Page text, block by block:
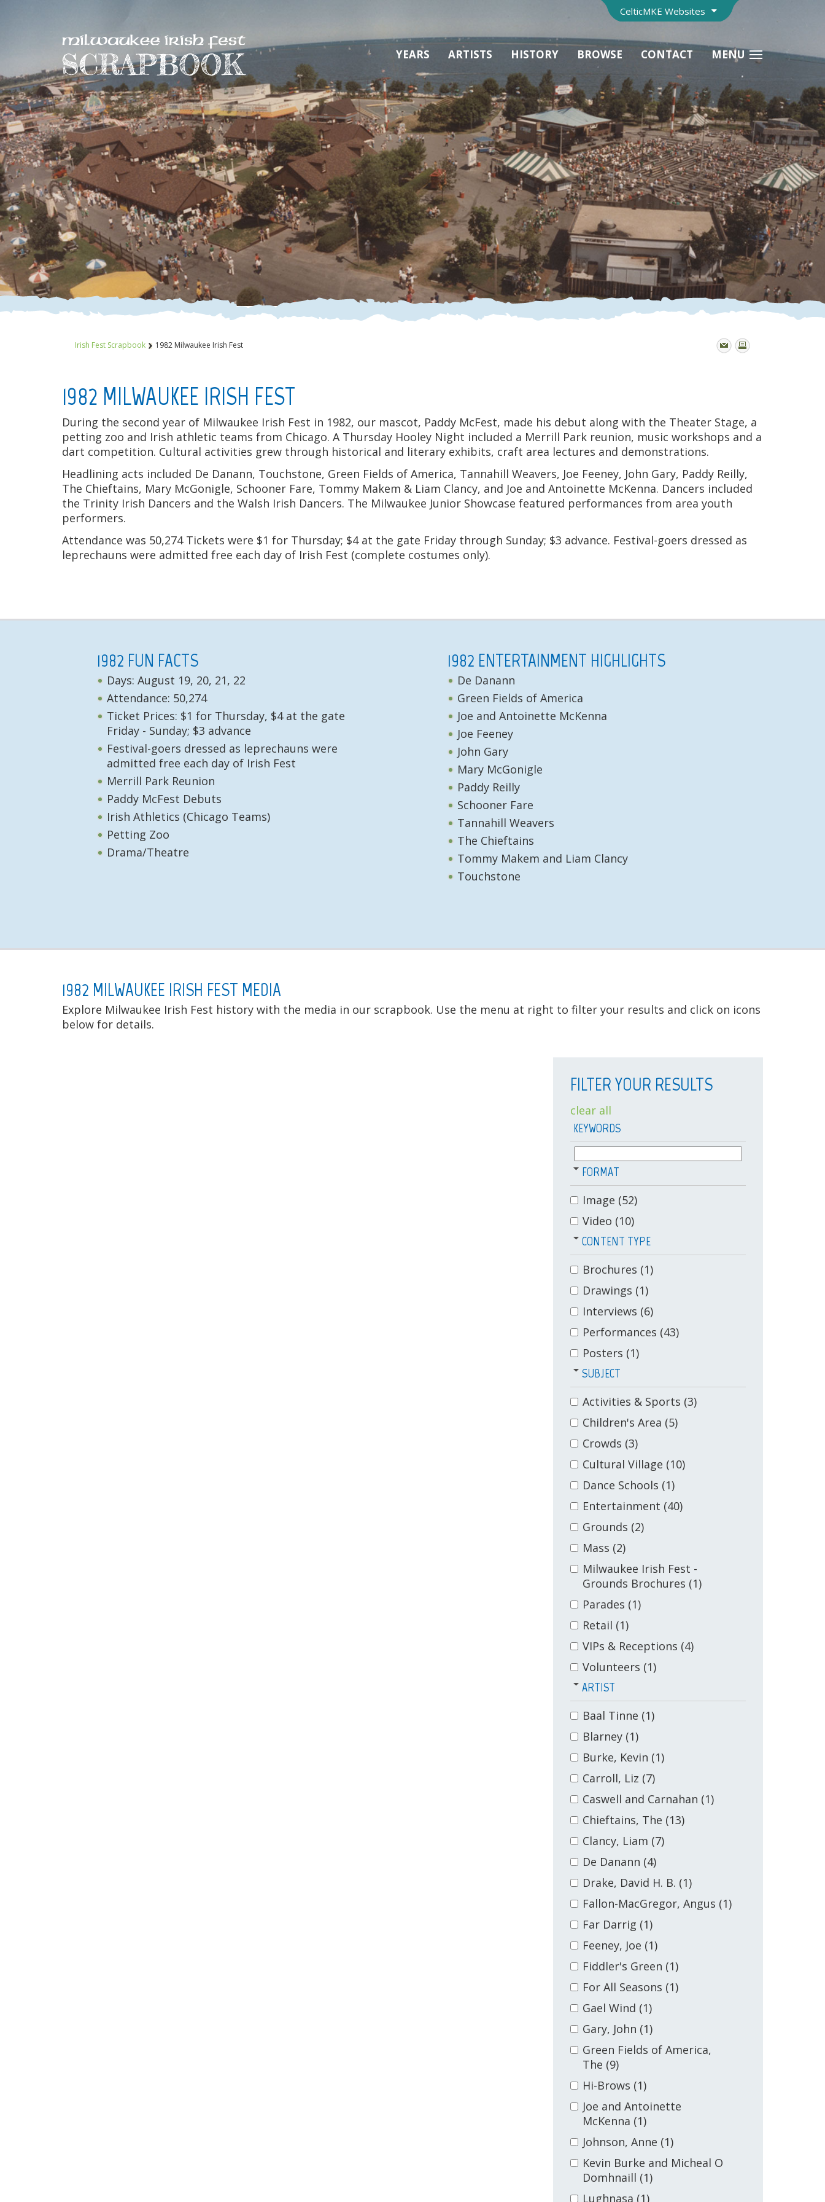
CelticMKE Websites
YEARS ARTISTS HISTORY BROWSE CONTACT MENU
Irish Fest Scrapbook 1982 Milwaukee Irish Fest
1982 MILWAUKEE IRISH FEST
During the second year of Milwaukee Irish Fest in 1982, our mascot, Paddy McFest, made his debut along with the Theater Stage, a
petting zoo and Irish athletic teams from Chicago. A Thursday Hooley Night included a Merrill Park reunion, music workshops and a
dart competition. Cultural activities grew through historical and literary exhibits, craft area lectures and demonstrations.
Headlining acts included De Danann, Touchstone, Green Fields of America, Tannahill Weavers, Joe Feeney, John Gary, Paddy Reilly,
The Chieftains, Mary McGonigle, Schooner Fare, Tommy Makem & Liam Clancy, and Joe and Antoinette McKenna. Dancers included
the Trinity Irish Dancers and the Walsh Irish Dancers. The Milwaukee Junior Showcase featured performances from area youth
performers.
Attendance was 50,274 Tickets were $1 for Thursday; $4 at the gate Friday through Sunday; $3 advance. Festival-goers dressed as
leprechauns were admitted free each day of Irish Fest (complete costumes only).
1982 FUN FACTS
Days: August 19, 20, 21, 22
Attendance: 50,274
Ticket Prices: $1 for Thursday, $4 at the gate
Friday - Sunday; $3 advance
Festival-goers dressed as leprechauns were
admitted free each day of Irish Fest
Merrill Park Reunion
Paddy McFest Debuts
Irish Athletics (Chicago Teams)
Petting Zoo
Drama/Theatre
1982 ENTERTAINMENT HIGHLIGHTS
De Danann
Green Fields of America
Joe and Antoinette McKenna
Joe Feeney
John Gary
Mary McGonigle
Paddy Reilly
Schooner Fare
Tannahill Weavers
The Chieftains
Tommy Makem and Liam Clancy
Touchstone
1982 MILWAUKEE IRISH FEST MEDIA
Explore Milwaukee Irish Fest history with the media in our scrapbook. Use the menu at right to filter your results and click on icons
below for details.
FILTER YOUR RESULTS
clear all
KEYWORDS
FORMAT
Image (52)
Video (10)
CONTENT TYPE
Brochures (1)
Drawings (1)
Interviews (6)
Performances (43)
Posters (1)
SUBJECT
Activities & Sports (3)
Children's Area (5)
Crowds (3)
Cultural Village (10)
Dance Schools (1)
Entertainment (40)
Grounds (2)
Mass (2)
Milwaukee Irish Fest -
Grounds Brochures (1)
Parades (1)
Retail (1)
VIPs & Receptions (4)
Volunteers (1)
ARTIST
Baal Tinne (1)
Blarney (1)
Burke, Kevin (1)
Carroll, Liz (7)
Caswell and Carnahan (1)
Chieftains, The (13)
Clancy, Liam (7)
De Danann (4)
Drake, David H. B. (1)
Fallon-MacGregor, Angus (1)
Far Darrig (1)
Feeney, Joe (1)
Fiddler's Green (1)
For All Seasons (1)
Gael Wind (1)
Gary, John (1)
Green Fields of America,
The (9)
Hi-Brows (1)
Joe and Antoinette
McKenna (1)
Johnson, Anne (1)
Kevin Burke and Micheal O
Domhnaill (1)
Lughnasa (1)